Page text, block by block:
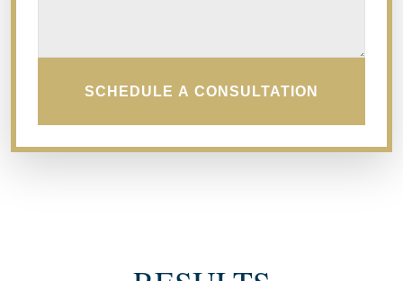
SCHEDULE A CONSULTATION